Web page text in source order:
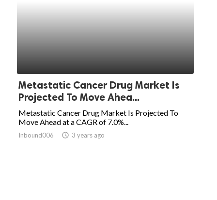
Metastatic Cancer Drug Market Is
Projected To Move Ahea...
Metastatic Cancer Drug Market Is Projected To
Move Ahead at a CAGR of 7.0%...
Inbound006 access_time 3 years ago